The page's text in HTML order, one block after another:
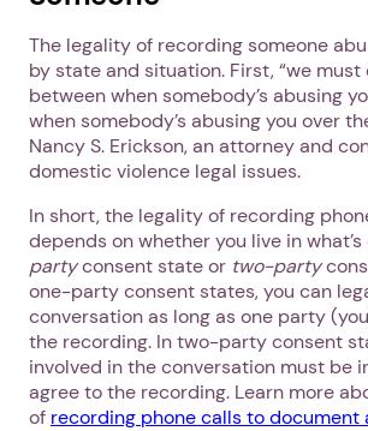
The legality of recording someone
by state and situation. First, “we
between when somebody’s abusing
when somebody’s abusing you over
Nancy S. Erickson, an attorney and
domestic violence legal issues.
In short, the legality of recording
depends on whether you live in
partyconsent state or two-party
one-party consent states, you can
conversation as long as one party
the recording. In two-party consent
involved in the conversation must be
agree to the recording. Learn more
of recording phone calls to document